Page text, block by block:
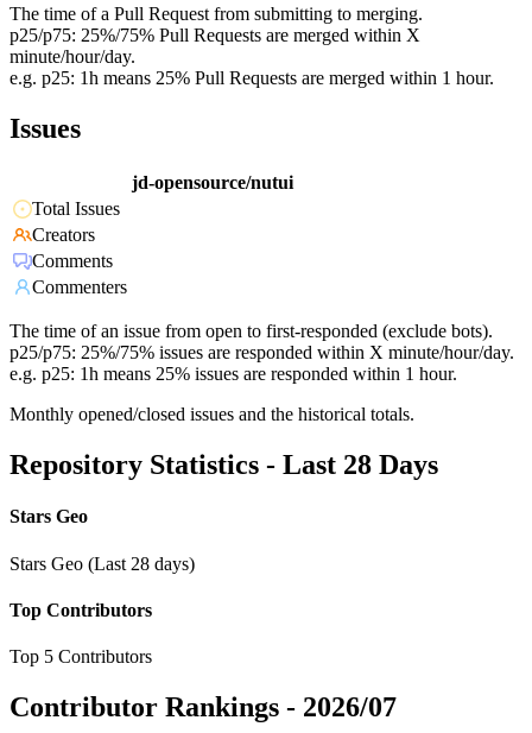
The time of a Pull Request from submitting to merging.
p25/p75: 25%/75% Pull Requests are merged within X
minute/hour/day.
e.g. p25: 1h means 25% Pull Requests are merged within 1 hour.
Issues
jd-opensource/nutui
Total Issues
Creators
Comments
Commenters
The time of an issue from open to first-responded (exclude bots).
p25/p75: 25%/75% issues are responded within X minute/hour/day.
e.g. p25: 1h means 25% issues are responded within 1 hour.
Monthly opened/closed issues and the historical totals.
Repository Statistics - Last 28 Days
Stars Geo
Stars Geo (Last 28 days)
Top Contributors
Top 5 Contributors
Contributor Rankings - 2026/07